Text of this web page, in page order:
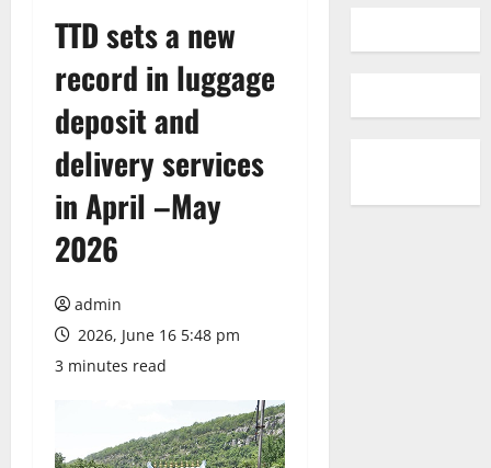
TTD sets a new
record in luggage
deposit and
delivery services
in April –May
2026
admin
2026, June 16 5:48 pm
3 minutes read